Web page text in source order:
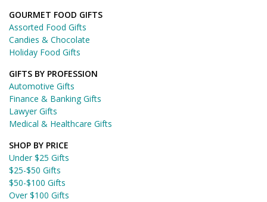
GOURMET FOOD GIFTS
Assorted Food Gifts
Candies & Chocolate
Holiday Food Gifts
GIFTS BY PROFESSION
Automotive Gifts
Finance & Banking Gifts
Lawyer Gifts
Medical & Healthcare Gifts
SHOP BY PRICE
Under $25 Gifts
$25-$50 Gifts
$50-$100 Gifts
Over $100 Gifts